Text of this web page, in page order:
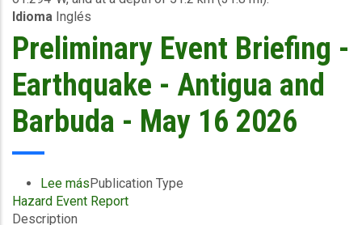
May
26
2026
Idioma Inglés
Preliminary Event Briefing -
Earthquake - Antigua and
Barbuda - May 16 2026
Lee mássobre
Preliminary
Publication Type
Hazard Event Report
Description